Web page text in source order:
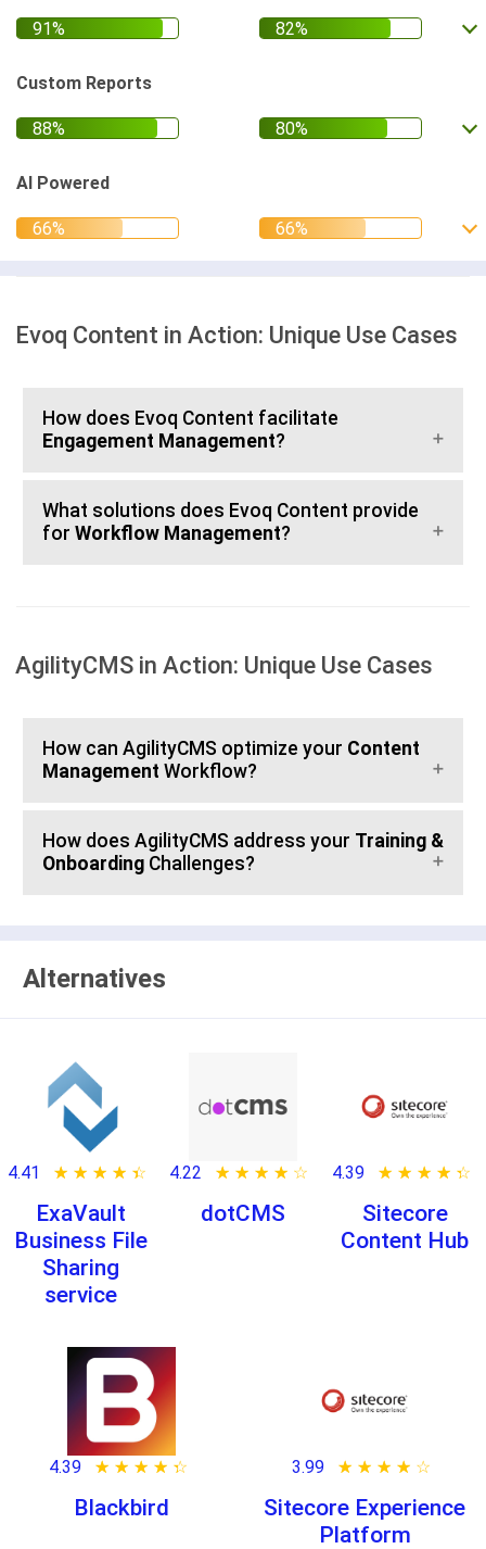
Custom Reports
AI Powered
Evoq Content in Action: Unique Use Cases
How does Evoq Content facilitate
Engagement Management?
What solutions does Evoq Content provide
for Workflow Management?
AgilityCMS in Action: Unique Use Cases
How can AgilityCMS optimize your Content
Management Workflow?
How does AgilityCMS address your Training &
Onboarding Challenges?
Alternatives
4.41 ★ ★ ★ ★ ★
☆ ☆ ☆ ☆ ☆
ExaVault
Business File
Sharing
service
4.22 ★ ★ ★ ★ ★
☆ ☆ ☆ ☆ ☆
dotCMS
4.39 ★ ★ ★ ★ ★
☆ ☆ ☆ ☆ ☆
Sitecore
Content Hub
4.39 ★ ★ ★ ★ ★
☆ ☆ ☆ ☆ ☆
Blackbird
3.99 ★ ★ ★ ★ ★
☆ ☆ ☆ ☆ ☆
Sitecore Experience
Platform